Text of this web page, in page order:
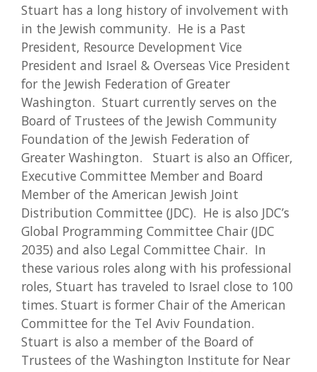
Stuart has a long history of involvement with
in the Jewish community. He is a Past
President, Resource Development Vice
President and Israel & Overseas Vice President
for the Jewish Federation of Greater
Washington. Stuart currently serves on the
Board of Trustees of the Jewish Community
Foundation of the Jewish Federation of
Greater Washington. Stuart is also an Officer,
Executive Committee Member and Board
Member of the American Jewish Joint
Distribution Committee (JDC). He is also JDC’s
Global Programming Committee Chair (JDC
2035) and also Legal Committee Chair. In
these various roles along with his professional
roles, Stuart has traveled to Israel close to 100
times. Stuart is former Chair of the American
Committee for the Tel Aviv Foundation.
Stuart is also a member of the Board of
Trustees of the Washington Institute for Near